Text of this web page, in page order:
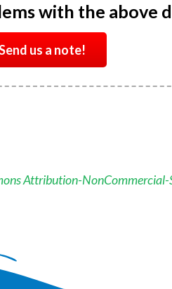
with the above
us a note!
Attribution-